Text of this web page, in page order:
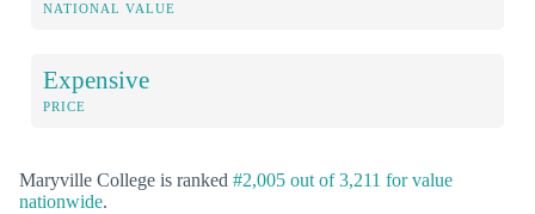
NATIONAL VALUE
Expensive
PRICE
Maryville College is ranked #2,005 out of 3,211 for value
nationwide.